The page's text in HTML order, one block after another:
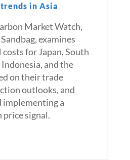
in Asia
Market Watch,
examines
for Japan, South
and the
on their trade
outlooks, and
implementing a
price signal.